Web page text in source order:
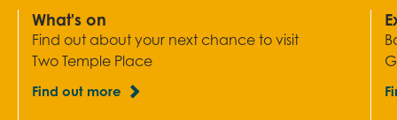
What's on
Find out about your next chance to visit
Two Temple Place
Find out more